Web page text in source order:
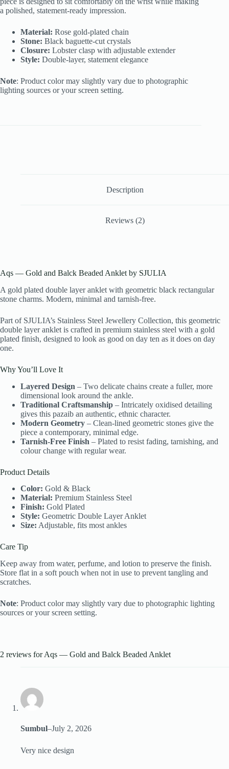
a polished, statement-ready impression.
Material: Rose gold-plated chain
Stone: Black baguette-cut crystals
Closure: Lobster clasp with adjustable extender
Style: Double-layer, statement elegance
Note: Product color may slightly vary due to photographic
lighting sources or your screen setting.
Description
Reviews (2)
Aqs — Gold and Balck Beaded Anklet by SJULIA
A gold plated double layer anklet with geometric black rectangular
stone charms. Modern, minimal and tarnish-free.
Part of SJULIA’s Stainless Steel Jewellery Collection, this geometric
double layer anklet is crafted in premium stainless steel with a gold
plated finish, designed to look as good on day ten as it does on day
one.
Why You’ll Love It
Layered Design – Two delicate chains create a fuller, more
dimensional look around the ankle.
Traditional Craftsmanship – Intricately oxidised detailing
gives this pazaib an authentic, ethnic character.
Modern Geometry – Clean-lined geometric stones give the
piece a contemporary, minimal edge.
Tarnish-Free Finish – Plated to resist fading, tarnishing, and
colour change with regular wear.
Product Details
Color: Gold & Black
Material: Premium Stainless Steel
Finish: Gold Plated
Style: Geometric Double Layer Anklet
Size: Adjustable, fits most ankles
Care Tip
Keep away from water, perfume, and lotion to preserve the finish.
Store flat in a soft pouch when not in use to prevent tangling and
scratches.
Note: Product color may slightly vary due to photographic lighting
sources or your screen setting.
2 reviews forAqs — Gold and Balck Beaded Anklet
Sumbul–July 2, 2026
Very nice design